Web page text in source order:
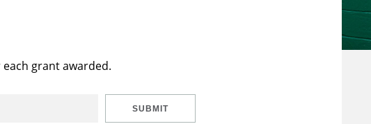
grant awarded.
SUBMIT